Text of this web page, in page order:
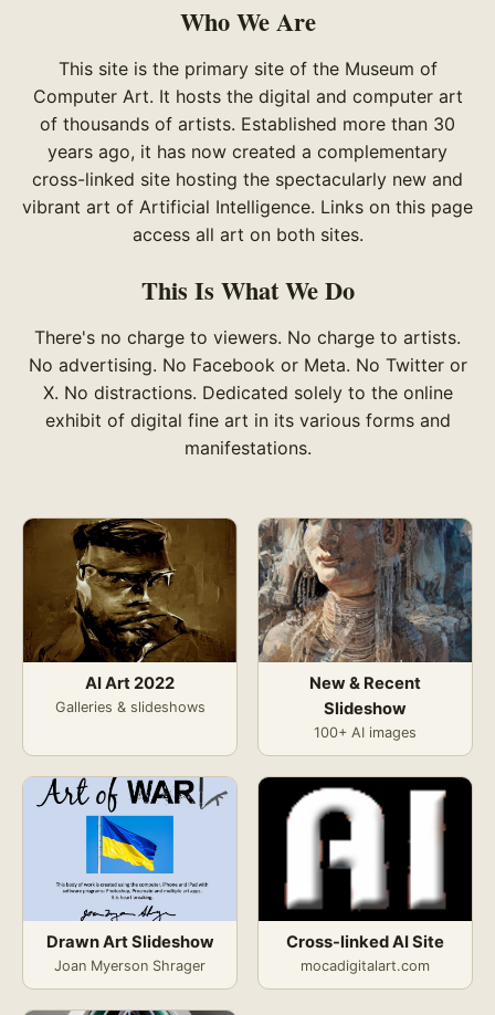
Who We Are
This site is the primary site of the Museum of
Computer Art. It hosts the digital and computer art
of thousands of artists. Established more than 30
years ago, it has now created a complementary
cross-linked site hosting the spectacularly new and
vibrant art of Artificial Intelligence. Links on this page
access all art on both sites.
This Is What We Do
There's no charge to viewers. No charge to artists.
No advertising. No Facebook or Meta. No Twitter or
X. No distractions. Dedicated solely to the online
exhibit of digital fine art in its various forms and
manifestations.
AI Art 2022
Galleries & slideshows
New & Recent
Slideshow
100+ AI images
Drawn Art Slideshow
Joan Myerson Shrager
Cross-linked AI Site
mocadigitalart.com